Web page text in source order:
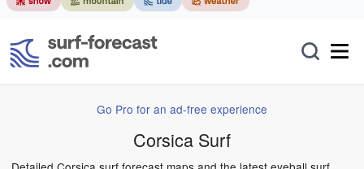
Go Pro for an ad-free experience
Corsica Surf